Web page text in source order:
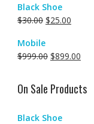
Black Shoe
$30.00 $25.00
Mobile
$999.00 $899.00
On Sale Products
Black Shoe